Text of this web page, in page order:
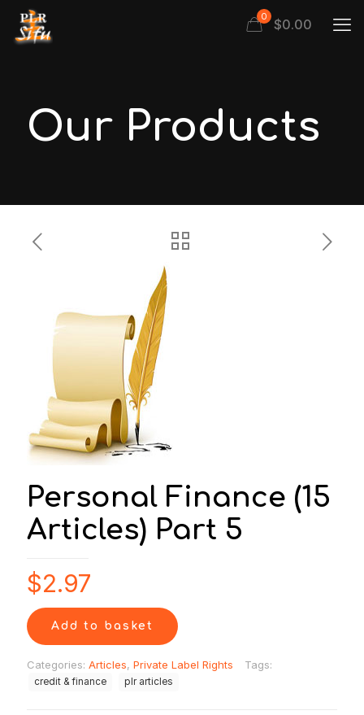
0 $0.00
Our Products
Personal Finance (15
Articles) Part 5
$2.97
Add to basket
Categories: Articles, Private Label Rights Tags:
credit & finance plr articles